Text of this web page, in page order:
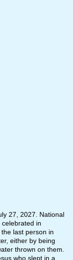
27, 2027. National
in
last person in
either by being
thrown on them.
who slept in a